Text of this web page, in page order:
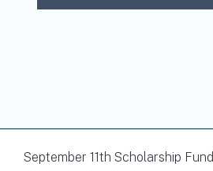
September 11th Scholarship Fund